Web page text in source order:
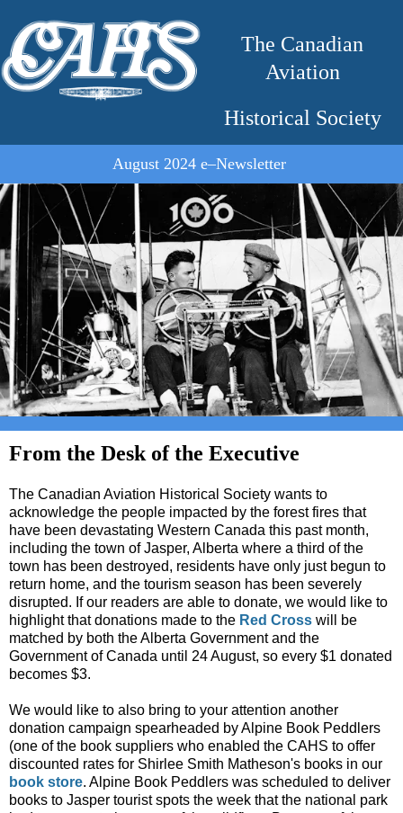
The Canadian
Aviation
Historical Society
August 2024 e–Newsletter
From the Desk of the Executive
The Canadian Aviation Historical Society wants to
acknowledge the people impacted by the forest fires that
have been devastating Western Canada this past month,
including the town of Jasper, Alberta where a third of the
town has been destroyed, residents have only just begun to
return home, and the tourism season has been severely
disrupted. If our readers are able to donate, we would like to
highlight that donations made to the Red Cross will be
matched by both the Alberta Government and the
Government of Canada until 24 August, so every $1 donated
becomes $3.
We would like to also bring to your attention another
donation campaign spearheaded by Alpine Book Peddlers
(one of the book suppliers who enabled the CAHS to offer
discounted rates for Shirlee Smith Matheson's books in our
book store. Alpine Book Peddlers was scheduled to deliver
books to Jasper tourist spots the week that the national park